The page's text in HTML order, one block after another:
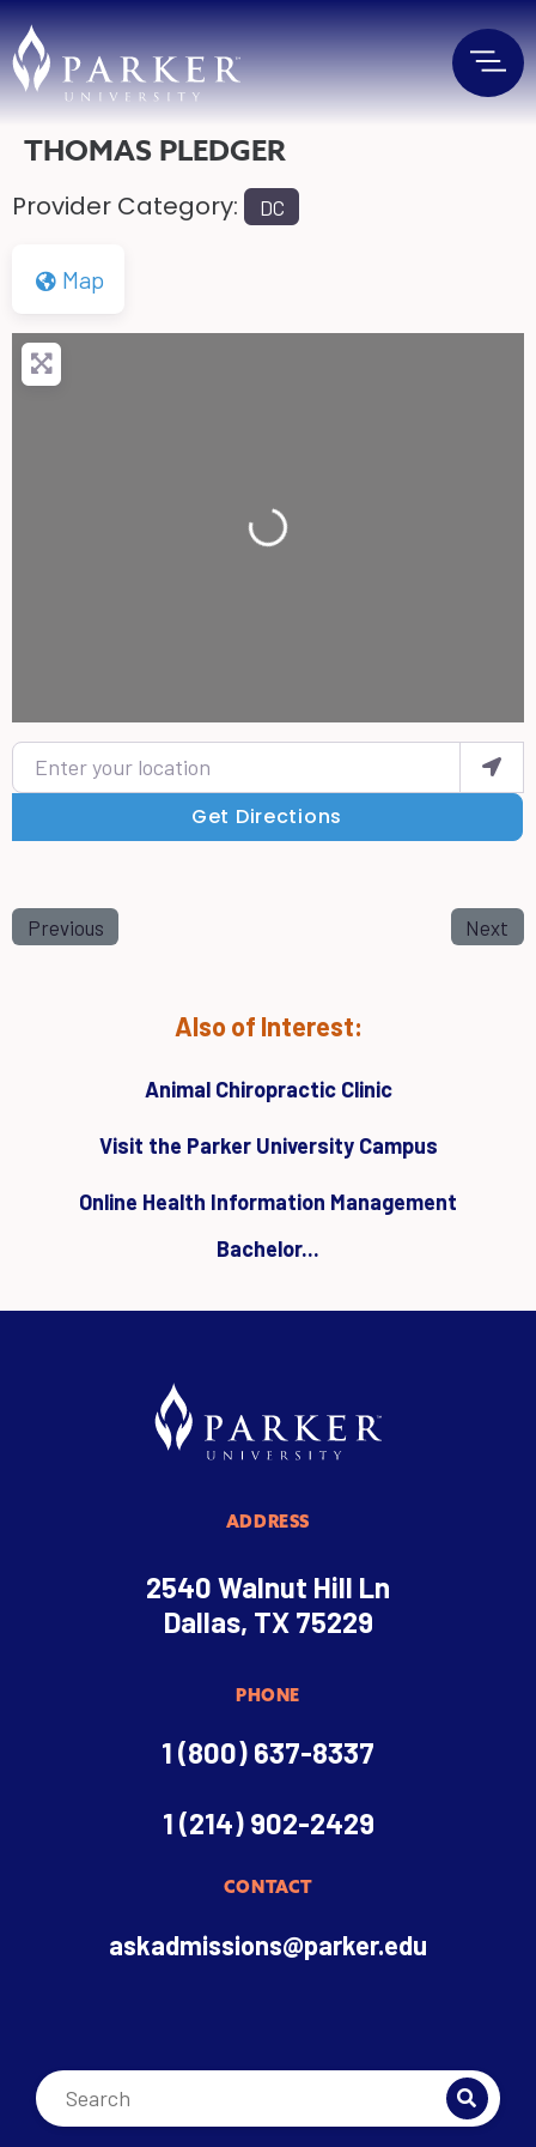
THOMAS PLEDGER
Provider Category: DC
Map
Loading...
Enter your location
Get Directions
Previous Next
Also of Interest:
Animal Chiropractic Clinic
Visit the Parker University Campus
Online Health Information Management
Bachelor...
ADDRESS
2540 Walnut Hill Ln
Dallas, TX 75229
PHONE
1 (800) 637-8337
1 (214) 902-2429
CONTACT
askadmissions@parker.edu